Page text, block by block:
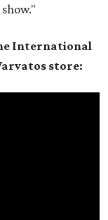
International
store: